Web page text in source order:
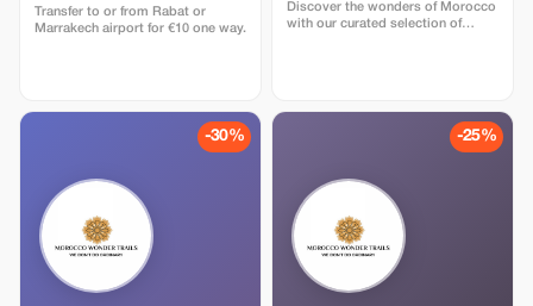
Transfer to or from Rabat or
Marrakech airport for €10 one way.
Discover the wonders of Morocco
with our curated selection of
something for every traveler. Join
us as we embark on a journey to
hidden gems of this enchanting
country, all within a day’s reach.
Let’s make every moment count
and create memories that will last
a lifetime. Explore our Marrakech
day trips options and start
planning your perfect Moroccan
-30% -25%